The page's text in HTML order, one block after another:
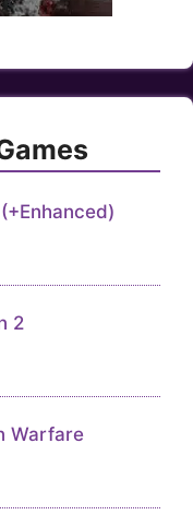
2
Warfare